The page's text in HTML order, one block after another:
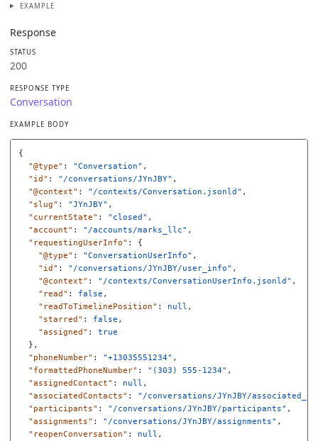
EXAMPLE
Response
STATUS
200
RESPONSE TYPE
Conversation
EXAMPLE BODY
{
"@type" : "Conversation" ,
"id" : "/conversations/JYnJBY" ,
"@context" : "/contexts/Conversation.jsonld" ,
"slug" : "JYnJBY" ,
"currentState" : "closed" ,
"account" : "/accounts/marks_llc" ,
"requestingUserInfo" :
{
"@type" : "ConversationUserInfo" ,
"id" : "/conversations/JYnJBY/user_info" ,
"@context" : "/contexts/ConversationUserInfo.jsonld" ,
"read" : false ,
"readToTimelinePosition" : null ,
"starred" : false ,
"assigned" :
true
},
"phoneNumber" : "+13035551234" ,
"formattedPhoneNumber" : "(303) 555-1234" ,
"assignedContact" : null ,
"associatedContacts" :
"/conversations/JYnJBY/
"participants" : "/conversations/JYnJBY/participants" ,
"assignments" : "/conversations/JYnJBY/assignments" ,
"reopenConversation" : null ,